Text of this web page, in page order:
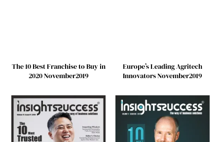
The 10 Best Franchise to Buy in
2020 November2019
Europe’s Leading Agritech
Innovators November2019